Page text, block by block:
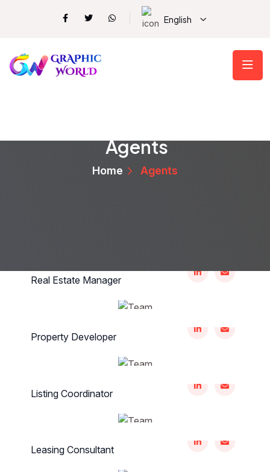
English
Agents
Home Agents
Real Estate Manager
Property Developer
Listing Coordinator
Leasing Consultant